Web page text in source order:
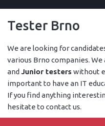
Tester Brno
We are looking for
various Brno companies.
and Junior testers without
important to have an IT
If you find anything
hesitate to contact us.